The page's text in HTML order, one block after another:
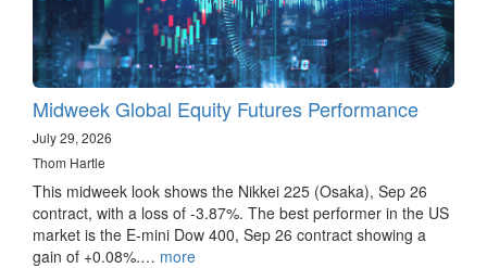
Midweek Global Equity Futures Performance
July 29, 2026
Thom Hartle
This midweek look shows the Nikkei 225 (Osaka), Sep 26
contract, with a loss of -3.87%. The best performer in the US
market is the E-mini Dow 400, Sep 26 contract showing a
gain of +0.08%.… more